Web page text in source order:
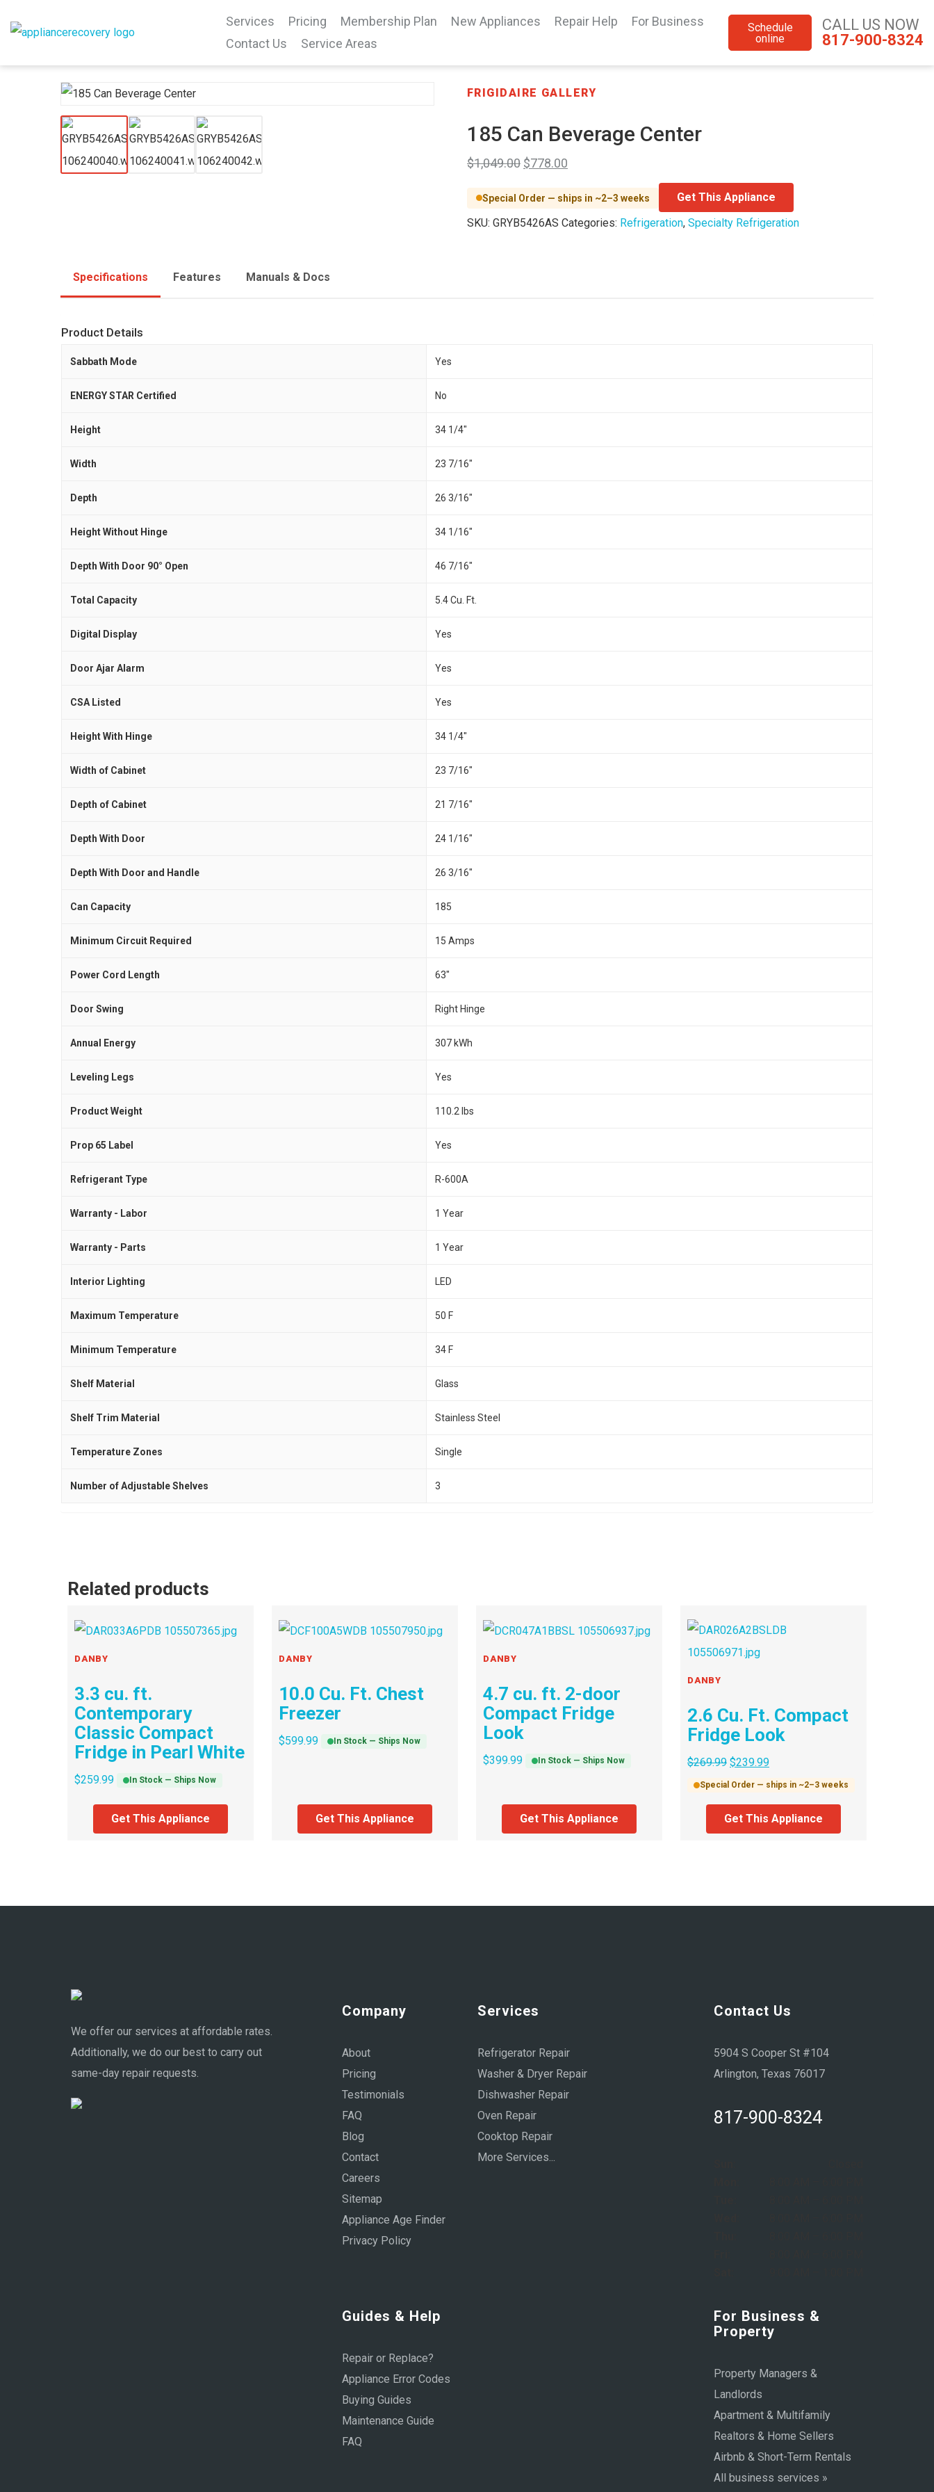
Services Pricing Membership Plan New Appliances Repair Help
For Business
Contact Us
Service Areas
Schedule
online
CALL US NOW
817-900-8324
FRIGIDAIRE GALLERY
185 Can Beverage Center
$1,049.00 $778.00
Special Order — ships in ~2–3 weeks
Get This Appliance
SKU: GRYB5426AS Categories: Refrigeration, Specialty Refrigeration
Specifications Features Manuals & Docs
Product Details
Sabbath Mode Yes
ENERGY STAR Certified No
Height 34 1/4"
Width 23 7/16"
Depth 26 3/16"
Height Without Hinge 34 1/16"
Depth With Door 90° Open 46 7/16"
Total Capacity 5.4 Cu. Ft.
Digital Display Yes
Door Ajar Alarm Yes
CSA Listed Yes
Height With Hinge 34 1/4"
Width of Cabinet 23 7/16"
Depth of Cabinet 21 7/16"
Depth With Door 24 1/16"
Depth With Door and Handle 26 3/16"
Can Capacity 185
Minimum Circuit Required 15 Amps
Power Cord Length 63"
Door Swing Right Hinge
Annual Energy 307 kWh
Leveling Legs Yes
Product Weight 110.2 lbs
Prop 65 Label Yes
Refrigerant Type R-600A
Warranty - Labor 1 Year
Warranty - Parts 1 Year
Interior Lighting LED
Maximum Temperature 50 F
Minimum Temperature 34 F
Shelf Material Glass
Shelf Trim Material Stainless Steel
Temperature Zones Single
Number of Adjustable Shelves 3
Related products
DANBY
3.3 cu. ft.
Contemporary
Classic Compact
Fridge in Pearl White
$259.99 In Stock — Ships Now
Get This Appliance
DANBY
10.0 Cu. Ft. Chest
Freezer
$599.99 In Stock — Ships Now
Get This Appliance
DANBY
4.7 cu. ft. 2-door
Compact Fridge
Look
$399.99 In Stock — Ships Now
Get This Appliance
DANBY
2.6 Cu. Ft. Compact
Fridge Look
$269.99 $239.99
Special Order — ships in ~2–3 weeks
Get This Appliance
We offer our services at affordable rates.
Additionally, we do our best to carry out
same-day repair requests.
Company
About
Pricing
Testimonials
FAQ
Blog
Contact
Careers
Sitemap
Appliance Age Finder
Privacy Policy
Services
Refrigerator Repair
Washer & Dryer Repair
Dishwasher Repair
Oven Repair
Cooktop Repair
More Services...
Contact Us
5904 S Cooper St #104
Arlington, Texas 76017
817-900-8324
Guides & Help
Repair or Replace?
Appliance Error Codes
Buying Guides
Maintenance Guide
FAQ
For Business &
Property
Property Managers &
Landlords
Apartment & Multifamily
Realtors & Home Sellers
Airbnb & Short-Term Rentals
All business services »